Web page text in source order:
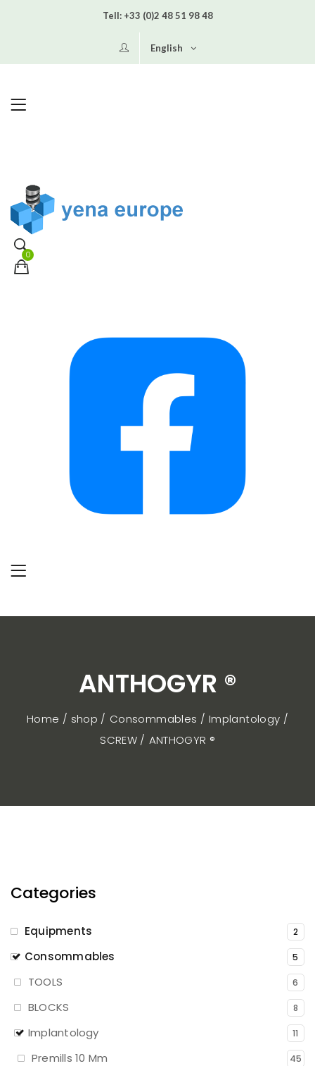
Tell: +33 (0)2 48 51 98 48
English
0
ANTHOGYR ®
Home / shop Consommables
Implantology
SCREW
ANTHOGYR ®
Categories
Equipments 2
Consommables 5
TOOLS 6
BLOCKS 8
Implantology 11
Premills 10 Mm 45